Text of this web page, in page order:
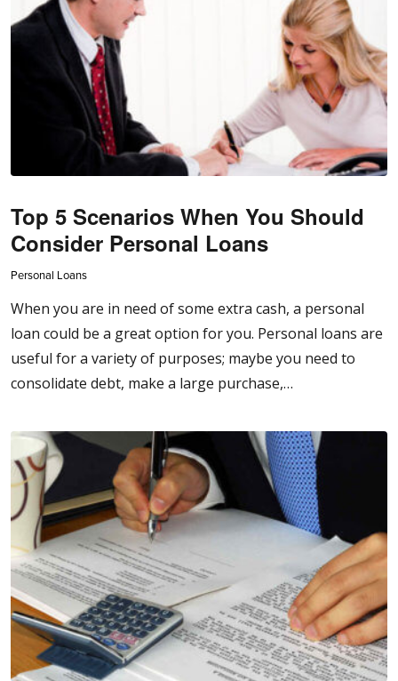
Top 5 Scenarios When You Should
Consider Personal Loans
Personal Loans
When you are in need of some extra cash, a personal
loan could be a great option for you. Personal loans are
useful for a variety of purposes; maybe you need to
consolidate debt, make a large purchase,…